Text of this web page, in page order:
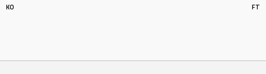
KO FT